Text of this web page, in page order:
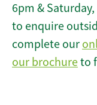
6pm &
to enquire
complete our
our brochureto